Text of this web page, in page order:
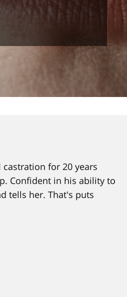
for 20 years
Confident in his ability to
tells her. That's puts